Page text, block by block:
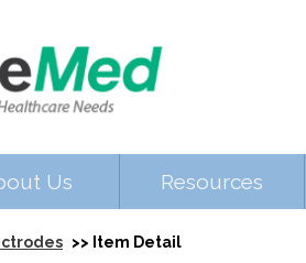
Us Resources
>> Item Detail